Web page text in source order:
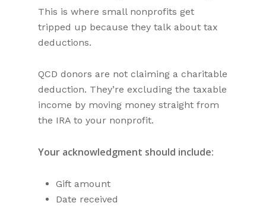
This is where small nonprofits get
tripped up because they talk about tax
deductions.
QCD donors are not claiming a charitable
deduction. They’re excluding the taxable
income by moving money straight from
the IRA to your nonprofit.
Your acknowledgment should include:
Gift amount
Date received